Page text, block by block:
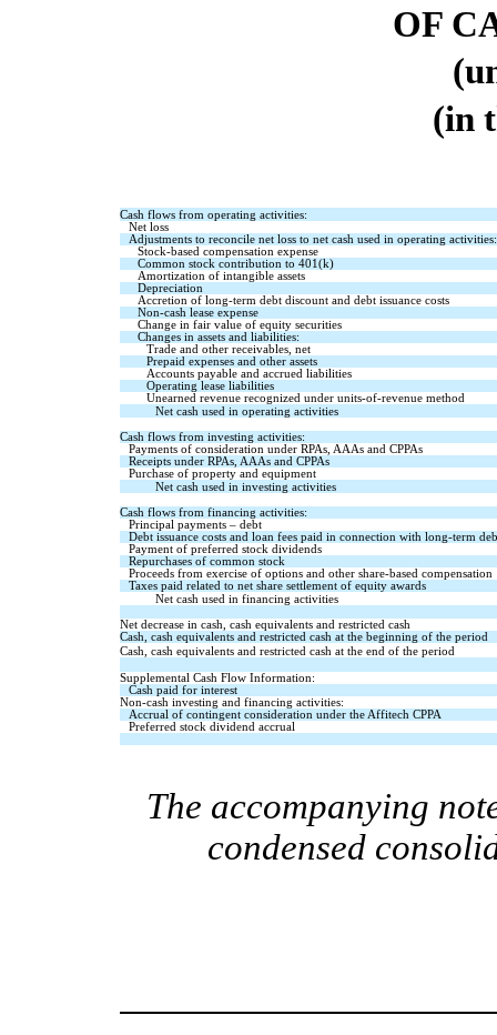
OF
(in
Cash flows from operating activities:
Net loss
Adjustments to reconcile net loss to net cash used in operating activities:
Stock-based compensation expense
Common stock contribution to 401(k)
Amortization of intangible assets
Depreciation
Accretion of long-term debt discount and debt issuance costs
Non-cash lease expense
Change in fair value of equity securities
Changes in assets and liabilities:
Trade and other receivables, net
Prepaid expenses and other assets
Accounts payable and accrued liabilities
Operating lease liabilities
Unearned revenue recognized under units-of-revenue method
Net cash used in operating activities
Cash flows from investing activities:
Payments of consideration under RPAs, AAAs and CPPAs
Receipts under RPAs, AAAs and CPPAs
Purchase of property and equipment
Net cash used in investing activities
Cash flows from financing activities:
Principal payments – debt
Debt issuance costs and loan fees paid in connection with long-term
Payment of preferred stock dividends
Repurchases of common stock
Proceeds from exercise of options and other share-based compensation
Taxes paid related to net share settlement of equity awards
Net cash used in financing activities
Net decrease in cash, cash equivalents and restricted cash
Cash, cash equivalents and restricted cash at the beginning of the period
Cash, cash equivalents and restricted cash at the end of the period
Supplemental Cash Flow Information:
Cash paid for interest
Non-cash investing and financing activities:
Accrual of contingent consideration under the Affitech CPPA
Preferred stock dividend accrual
The accompanying
condensed